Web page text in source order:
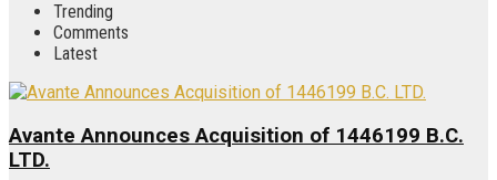
Trending
Comments
Latest
Avante Announces Acquisition of 1446199 B.C.
LTD.